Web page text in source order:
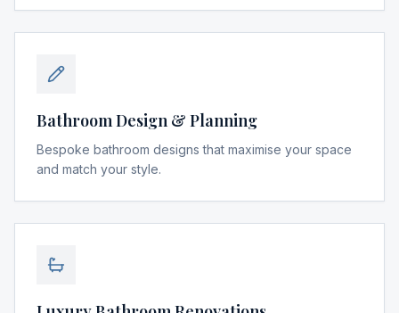
Bathroom Design & Planning
Bespoke bathroom designs that maximise your space
and match your style.